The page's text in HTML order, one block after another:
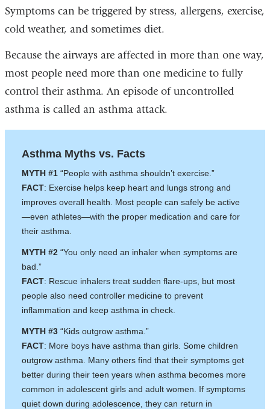
Symptoms can be triggered by stress, allergens, exercise,
cold weather, and sometimes diet.
Because the airways are affected in more than one way,
most people need more than one medicine to fully
control their asthma. An episode of uncontrolled
asthma is called an asthma attack.
Asthma Myths vs. Facts
MYTH #1 “People with asthma shouldn’t exercise.”
FACT: Exercise helps keep heart and lungs strong and
improves overall health. Most people can safely be active
—even athletes—with the proper medication and care for
their asthma.
MYTH #2 “You only need an inhaler when symptoms are
bad.”
FACT: Rescue inhalers treat sudden flare-ups, but most
people also need controller medicine to prevent
inflammation and keep asthma in check.
MYTH #3 “Kids outgrow asthma.”
FACT: More boys have asthma than girls. Some children
outgrow asthma. Many others find that their symptoms get
better during their teen years when asthma becomes more
common in adolescent girls and adult women. If symptoms
quiet down during adolescence, they can return in